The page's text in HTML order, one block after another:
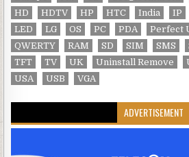
HD
HDTV HP HTC India IP
LED
LG OS PC PDA
Perfect
QWERTY
RAM SD SIM SMS
TFT
TV UK Uninstall Remove
USA
USB VGA
ADVERTISEMENT